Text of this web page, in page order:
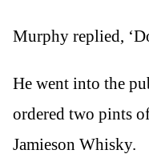
Murphy replied,
He went into the
ordered two pints
Jamieson Whisky.